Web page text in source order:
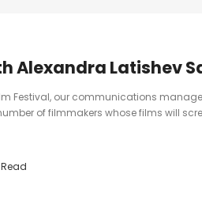
Alexandra Latishev
Festival, our communications
of filmmakers whose films will